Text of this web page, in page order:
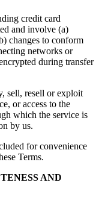
credit card
and involve (a)
changes to conform
networks or
during transfer
sell, resell or exploit
or access to the
which the service is
by us.
for convenience
Terms.
AND